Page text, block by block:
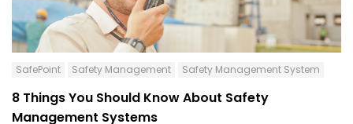
SafePoint Safety Management Safety Management System
8 Things You Should Know About Safety
Management Systems